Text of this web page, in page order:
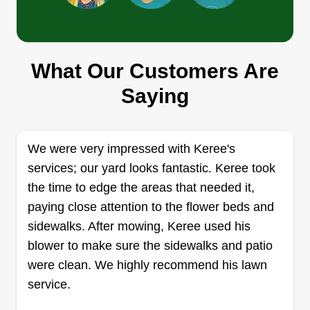
B
B & D lawn care
Rebecca Ann
Serving Holland, OH
done. While we specialize in lawn care, that does
not stop us from doing any other jobs. We look
forward to meeting with all of our great customers
and we ensure you it will be a job well done.
Get a Quote
What Our Customers Are
Saying
We were very impressed with Keree's
services; our yard looks fantastic. Keree took
the time to edge the areas that needed it,
paying close attention to the flower beds and
sidewalks. After mowing, Keree used his
blower to make sure the sidewalks and patio
were clean. We highly recommend his lawn
service.